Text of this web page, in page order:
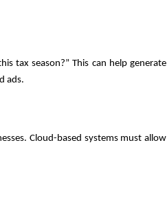
tax season?” This can help generate
ads.
Cloud-based systems must allow